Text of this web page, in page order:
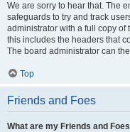
We are sorry to hear that. The
safeguards to try and track
administrator with a full copy of
this includes the headers that
The board administrator can
Top
Friends and Foes
What are my Friends and